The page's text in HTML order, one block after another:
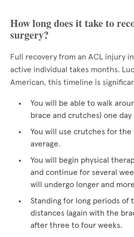
How long does it take to
surgery?
Full recovery from an ACL injury
active individual takes months.
American, this timeline is
You will be able to walk
brace and crutches) one
You will use crutches for the
average.
You will begin physical
and continue for several
will undergo longer and
Standing for long periods of
distances (again with the
after three to four weeks.